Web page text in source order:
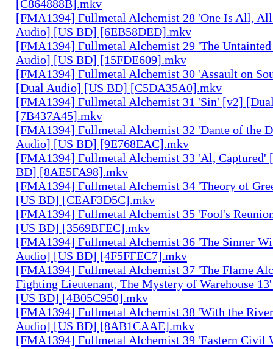
[C864888B].mkv
[FMA1394] Fullmetal Alchemist 28 'One Is All,
Audio] [US BD] [6EB58DED].mkv
[FMA1394] Fullmetal Alchemist 29 'The
Audio] [US BD] [15FDE609].mkv
[FMA1394] Fullmetal Alchemist 30 'Assault on
[Dual Audio] [US BD] [C5DA35A0].mkv
[FMA1394] Fullmetal Alchemist 31 'Sin' [v2]
[7B437A45].mkv
[FMA1394] Fullmetal Alchemist 32 'Dante of the
Audio] [US BD] [9E768EAC].mkv
[FMA1394] Fullmetal Alchemist 33 'Al, Captured'
BD] [8AE5FA98].mkv
[FMA1394] Fullmetal Alchemist 34 'Theory of
[US BD] [CEAF3D5C].mkv
[FMA1394] Fullmetal Alchemist 35 'Fool's
[US BD] [3569BFEC].mkv
[FMA1394] Fullmetal Alchemist 36 'The Sinner
Audio] [US BD] [4F5FFEC7].mkv
[FMA1394] Fullmetal Alchemist 37 'The Flame
Fighting Lieutenant, The Mystery of Warehouse
[US BD] [4B05C950].mkv
[FMA1394] Fullmetal Alchemist 38 'With the
Audio] [US BD] [8AB1CAAE].mkv
[FMA1394] Fullmetal Alchemist 39 'Eastern Civil